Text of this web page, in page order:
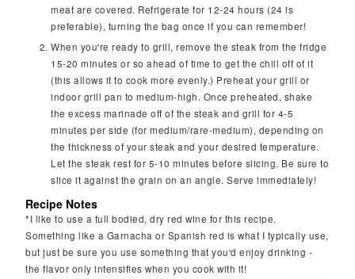
meat are covered. Refrigerate for 12-24 hours (24 is
preferable), turning the bag once if you can remember!
When you're ready to grill, remove the steak from the fridge
15-20 minutes or so ahead of time to get the chill off of it
(this allows it to cook more evenly.) Preheat your grill or
indoor grill pan to medium-high. Once preheated, shake
the excess marinade off of the steak and grill for 4-5
minutes per side (for medium/rare-medium), depending on
the thickness of your steak and your desired temperature.
Let the steak rest for 5-10 minutes before slicing. Be sure to
slice it against the grain on an angle. Serve immediately!
Recipe Notes
*I like to use a full bodied, dry red wine for this recipe.
Something like a Garnacha or Spanish red is what I typically use,
but just be sure you use something that you'd enjoy drinking -
the flavor only intensifies when you cook with it!